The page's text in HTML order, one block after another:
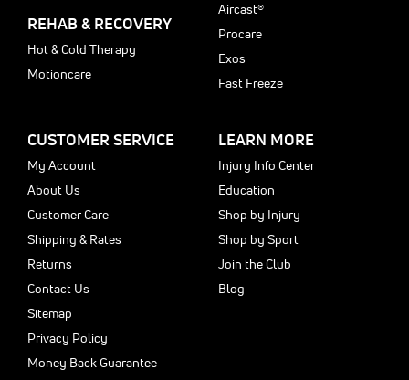
REHAB & RECOVERY
Hot & Cold Therapy
Motioncare
Aircast®
Procare
Exos
Fast Freeze
CUSTOMER SERVICE
My Account
About Us
Customer Care
Shipping & Rates
Returns
Contact Us
Sitemap
Privacy Policy
Money Back Guarantee
LEARN MORE
Injury Info Center
Education
Shop by Injury
Shop by Sport
Join the Club
Blog